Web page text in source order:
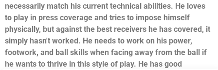
necessarily match his current technical abilities. He loves
to play in press coverage and tries to impose himself
physically, but against the best receivers he has covered, it
simply hasn't worked. He needs to work on his power,
footwork, and ball skills when facing away from the ball if
he wants to thrive in this style of play. He has good